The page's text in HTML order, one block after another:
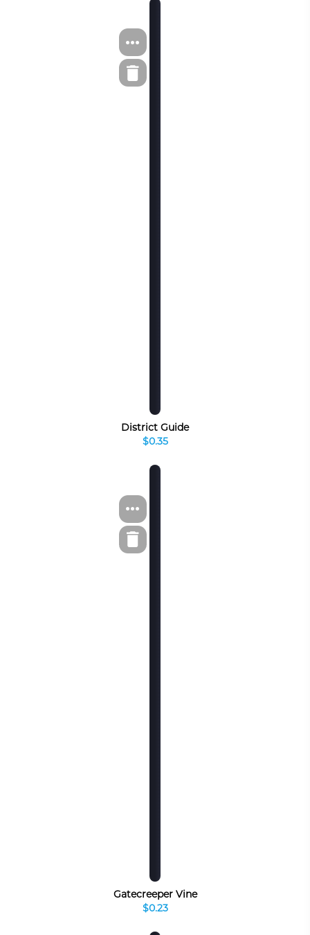
District Guide
$0.35
Gatecreeper Vine
$0.23